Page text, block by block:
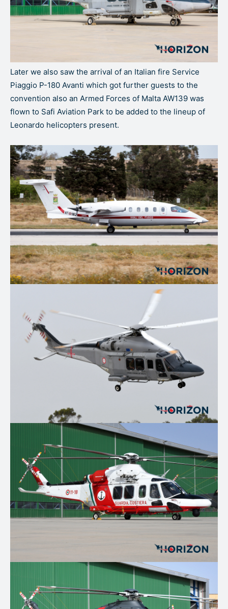
Later we also saw the arrival of an Italian fire Service
Piaggio P-180 Avanti which got further guests to the
convention also an Armed Forces of Malta AW139 was
flown to Safi Aviation Park to be added to the lineup of
Leonardo helicopters present.